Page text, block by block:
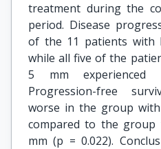
treatment during the
period. Disease
of the 11 patients with
while all five of the
5 mm experienced
Progression-free
worse in the group
compared to the
mm (p = 0.022).